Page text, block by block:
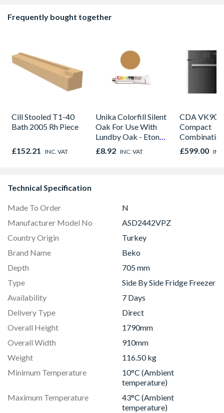
Frequently bought together
Cill Stooled T1-40
Bath 2005 Rh Piece
£152.21 INC. VAT
Unika Colorfill Silent
Oak For Use With
Lundby Oak - Eton
Oak - Jackson Grain
£8.92 INC. VAT
CDA
Compact
Combination
Microwave,
Fan Oven
£599.00
Technical Specification
Made To Order
N
Manufacturer Model No
ASD2442VPZ
Country Origin
Turkey
Brand Name
Beko
Depth
705 mm
Type
Side By Side Fridge Freezer
Availability
7 Days
Delivery Type
Direct
Overall Height
1790mm
Overall Width
910mm
Weight
116.50 kg
Minimum Temperature
10°C (Ambient
temperature)
Maximum Temperature
43°C (Ambient
temperature)